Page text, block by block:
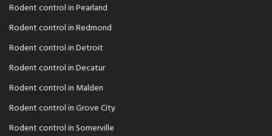
Rodent control in Pearland
Rodent control in Redmond
Rodent control in Detroit
Rodent control in Decatur
Rodent control in Malden
Rodent control in Grove City
Rodent control in Somerville